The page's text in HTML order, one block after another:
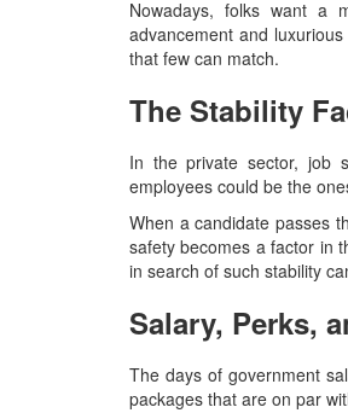
Nowadays, folks want a
advancement and
that few can match. ​‍​‌‍​‍‌​‍​‌‍​‍‌
The Stability
In​‍​‌‍​‍‌​‍​‌‍​‍‌ the private sector, job
employees could be the
When a candidate passes
safety becomes a factor in
in search of such stability
Salary, Perks,
The​‍​‌‍​‍‌​‍​‌‍​‍‌ days of government
packages that are on par